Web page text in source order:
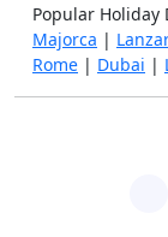
Popular Holiday
Majorca |
Rome | Dubai |